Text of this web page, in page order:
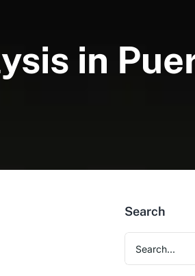
in
Search
for: